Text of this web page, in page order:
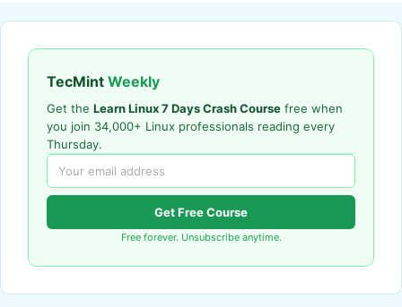
TecMint Weekly
Get the Learn Linux 7 Days Crash Course free when
you join 34,000+ Linux professionals reading every
Thursday.
Get Free Course
Free forever. Unsubscribe anytime.